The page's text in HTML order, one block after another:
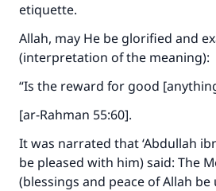
etiquette.
Allah, may He be glorified and
(interpretation of the meaning):
“Is the reward for good
[ar-Rahman 55:60].
It was narrated that ‘Abdullah
be pleased with him) said: The
(blessings and peace of Allah